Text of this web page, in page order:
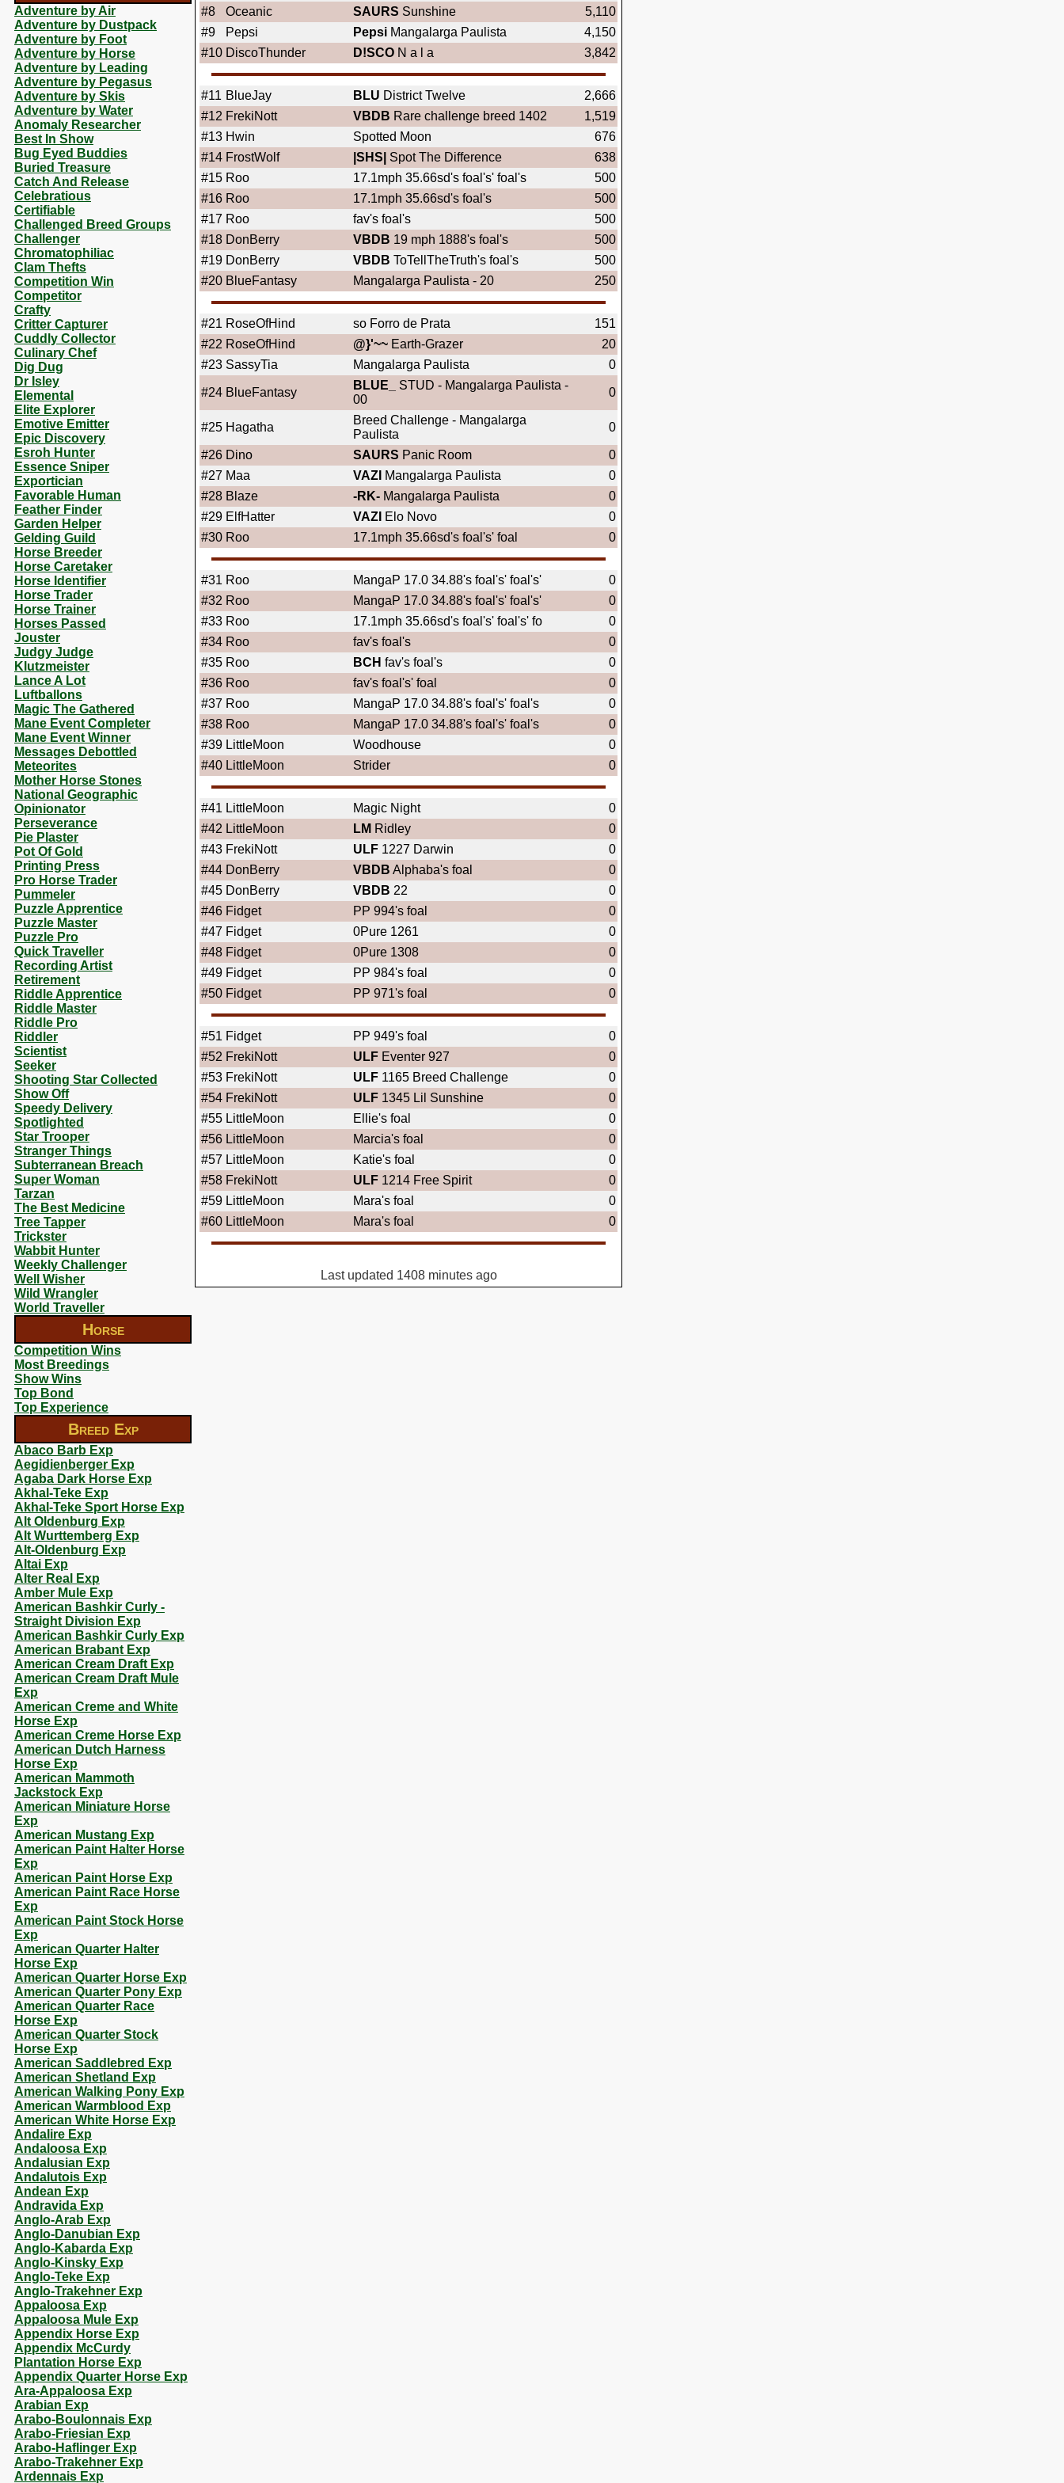
Adventure by Air
Adventure by Dustpack
Adventure by Foot
Adventure by Horse
Adventure by Leading
Adventure by Pegasus
Adventure by Skis
Adventure by Water
Anomaly Researcher
Best In Show
Bug Eyed Buddies
Buried Treasure
Catch And Release
Celebratious
Certifiable
Challenged Breed Groups
Challenger
Chromatophiliac
Clam Thefts
Competition Win
Competitor
Crafty
Critter Capturer
Cuddly Collector
Culinary Chef
Dig Dug
Dr Isley
Elemental
Elite Explorer
Emotive Emitter
Epic Discovery
Esroh Hunter
Essence Sniper
Exportician
Favorable Human
Feather Finder
Garden Helper
Gelding Guild
Horse Breeder
Horse Caretaker
Horse Identifier
Horse Trader
Horse Trainer
Horses Passed
Jouster
Judgy Judge
Klutzmeister
Lance A Lot
Luftballons
Magic The Gathered
Mane Event Completer
Mane Event Winner
Messages Debottled
Meteorites
Mother Horse Stones
National Geographic
Opinionator
Perseverance
Pie Plaster
Pot Of Gold
Printing Press
Pro Horse Trader
Pummeler
Puzzle Apprentice
Puzzle Master
Puzzle Pro
Quick Traveller
Recording Artist
Retirement
Riddle Apprentice
Riddle Master
Riddle Pro
Riddler
Scientist
Seeker
Shooting Star Collected
Show Off
Speedy Delivery
Spotlighted
Star Trooper
Stranger Things
Subterranean Breach
Super Woman
Tarzan
The Best Medicine
Tree Tapper
Trickster
Wabbit Hunter
Weekly Challenger
Well Wisher
Wild Wrangler
World Traveller
Horse
Competition Wins
Most Breedings
Show Wins
Top Bond
Top Experience
Breed Exp
Abaco Barb Exp
Aegidienberger Exp
Agaba Dark Horse Exp
Akhal-Teke Exp
Akhal-Teke Sport Horse Exp
Alt Oldenburg Exp
Alt Wurttemberg Exp
Alt-Oldenburg Exp
Altai Exp
Alter Real Exp
Amber Mule Exp
American Bashkir Curly -
Straight Division Exp
American Bashkir Curly Exp
American Brabant Exp
American Cream Draft Exp
American Cream Draft Mule
Exp
American Creme and White
Horse Exp
American Creme Horse Exp
American Dutch Harness
Horse Exp
American Mammoth
Jackstock Exp
American Miniature Horse
Exp
American Mustang Exp
American Paint Halter Horse
Exp
American Paint Horse Exp
American Paint Race Horse
Exp
American Paint Stock Horse
Exp
American Quarter Halter
Horse Exp
American Quarter Horse Exp
American Quarter Pony Exp
American Quarter Race
Horse Exp
American Quarter Stock
Horse Exp
American Saddlebred Exp
American Shetland Exp
American Walking Pony Exp
American Warmblood Exp
American White Horse Exp
Andalire Exp
Andaloosa Exp
Andalusian Exp
Andalutois Exp
Andean Exp
Andravida Exp
Anglo-Arab Exp
Anglo-Danubian Exp
Anglo-Kabarda Exp
Anglo-Kinsky Exp
Anglo-Teke Exp
Anglo-Trakehner Exp
Appaloosa Exp
Appaloosa Mule Exp
Appendix Horse Exp
Appendix McCurdy
Plantation Horse Exp
Appendix Quarter Horse Exp
Ara-Appaloosa Exp
Arabian Exp
Arabo-Boulonnais Exp
Arabo-Friesian Exp
Arabo-Haflinger Exp
Arabo-Trakehner Exp
Ardennais Exp
#8
Oceanic SAURS Sunshine
5,110
#9
Pepsi Pepsi Mangalarga Paulista
4,150
#10 DiscoThunder D!SCO N a l a 3,842
#11 BlueJay BLU District Twelve
2,666
#12 FrekiNott VBDB Rare challenge breed 1402
1,519
#13 Hwin Spotted Moon
676
#14 FrostWolf |SHS| Spot The Difference
638
#15 Roo 17.1mph 35.66sd's foal's' foal's
500
#16 Roo 17.1mph 35.66sd's foal's
500
#17 Roo fav's foal's
500
#18 DonBerry VBDB 19 mph 1888's foal's
500
#19 DonBerry VBDB ToTellTheTruth's foal's
500
#20 BlueFantasy Mangalarga Paulista - 20 250
#21 RoseOfHind so Forro de Prata
151
#22 RoseOfHind @}'~~ Earth-Grazer
20
#23 SassyTia Mangalarga Paulista 0
#24 BlueFantasy
BLUE_
STUD - Mangalarga Paulista -
00
0
#25 Hagatha
Breed Challenge - Mangalarga
Paulista
0
#26 Dino SAURS Panic Room
0
#27 Maa VAZI Mangalarga Paulista
0
#28 Blaze -RK- Mangalarga Paulista
0
#29 ElfHatter VAZI Elo Novo
0
#30 Roo 17.1mph 35.66sd's foal's' foal 0
#31 Roo MangaP 17.0 34.88's foal's' foal's'
0
#32 Roo MangaP 17.0 34.88's foal's' foal's'
0
#33 Roo 17.1mph 35.66sd's foal's' foal's' fo
0
#34 Roo fav's foal's
0
#35 Roo BCH fav's foal's
0
#36 Roo fav's foal's' foal
0
#37 Roo MangaP 17.0 34.88's foal's' foal's
0
#38 Roo MangaP 17.0 34.88's foal's' foal's
0
#39 LittleMoon Woodhouse
0
#40 LittleMoon Strider 0
#41 LittleMoon Magic Night
0
#42 LittleMoon LM Ridley
0
#43 FrekiNott ULF 1227 Darwin
0
#44 DonBerry VBDB Alphaba's foal
0
#45 DonBerry VBDB 22
0
#46 Fidget PP 994's foal
0
#47 Fidget 0Pure 1261
0
#48 Fidget 0Pure 1308
0
#49 Fidget PP 984's foal
0
#50 Fidget PP 971's foal 0
#51 Fidget PP 949's foal
0
#52 FrekiNott ULF Eventer 927
0
#53 FrekiNott ULF 1165 Breed Challenge
0
#54 FrekiNott ULF 1345 Lil Sunshine
0
#55 LittleMoon Ellie's foal
0
#56 LittleMoon Marcia's foal
0
#57 LittleMoon Katie's foal
0
#58 FrekiNott ULF 1214 Free Spirit
0
#59 LittleMoon Mara's foal
0
#60 LittleMoon Mara's foal 0
Last updated 1408 minutes ago